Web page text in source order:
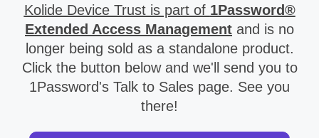
Kolide Device Trust is part of 1Password®
Extended Access Management and is no
longer being sold as a standalone product.
Click the button below and we'll send you to
1Password's Talk to Sales page. See you
there!